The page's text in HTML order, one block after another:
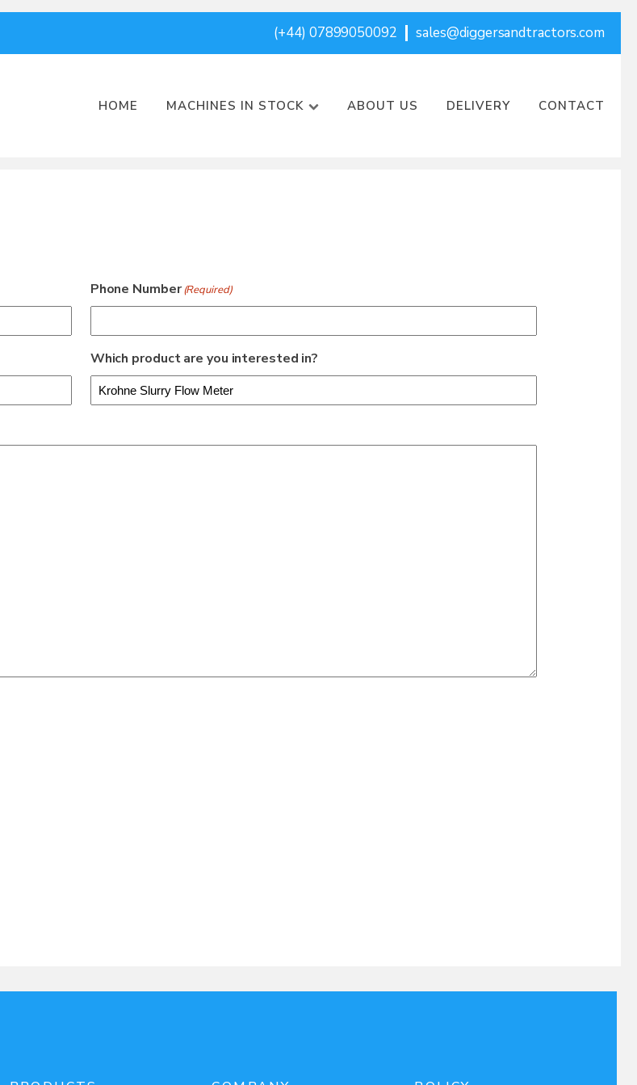
(+44) 07899050092 sales@diggersandtractors.com
HOME MACHINES IN STOCK ABOUT US DELIVERY CONTACT
Phone Number(Required)
Which product are you interested in?